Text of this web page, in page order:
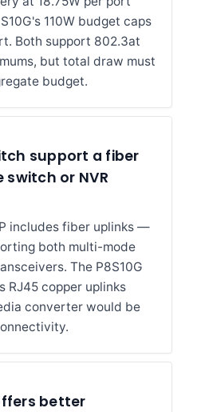
110W budget caps
Both support 802.3at
but total draw must
budget.
support a fiber
or NVR
includes fiber uplinks —
both multi-mode
The P8S10G
RJ45 copper uplinks
converter would be
better